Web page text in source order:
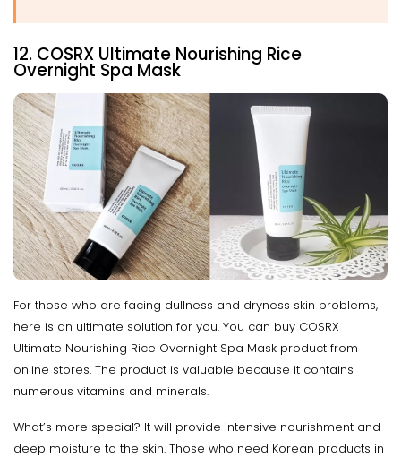
12. COSRX Ultimate Nourishing Rice
Overnight Spa Mask
For those who are facing dullness and dryness skin problems,
here is an ultimate solution for you. You can buy COSRX
Ultimate Nourishing Rice Overnight Spa Mask product from
online stores. The product is valuable because it contains
numerous vitamins and minerals.
What’s more special? It will provide intensive nourishment and
deep moisture to the skin. Those who need Korean products in